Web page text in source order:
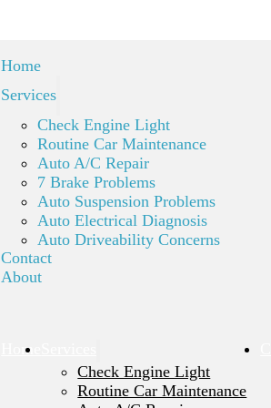
Home
Services
Check Engine Light
Routine Car Maintenance
Auto A/C Repair
7 Brake Problems
Auto Suspension Problems
Auto Electrical Diagnosis
Auto Driveability Concerns
Contact
About
Home
Check Engine Light
Routine Car Maintenance